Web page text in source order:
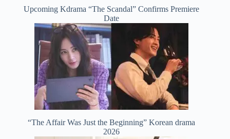
Upcoming Kdrama “The Scandal” Confirms Premiere
Date
“The Affair Was Just the Beginning” Korean drama
2026